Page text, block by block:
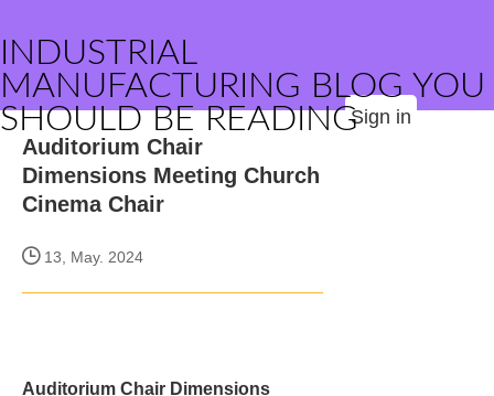
INDUSTRIAL
MANUFACTURING BLOG YOU
SHOULD BE READINGSign in
Auditorium Chair
Dimensions Meeting Church
Cinema Chair
13, May. 2024
Auditorium Chair Dimensions